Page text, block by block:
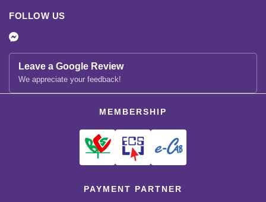
FOLLOW US
Leave a Google Review
We appreciate your feedback!
MEMBERSHIP
PAYMENT PARTNER